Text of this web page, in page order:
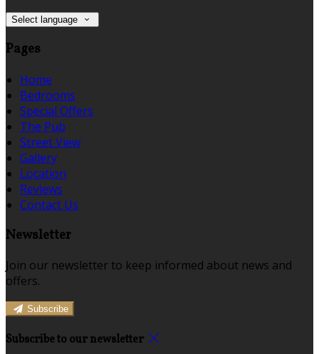
Select language
Pages
Home
Bedrooms
Special Offers
The Pub
Street View
Gallery
Location
Reviews
Contact Us
Newsletter
Join our newsletter to keep informed about news and
offers.
Subscribe
Subscribe to our newsletter